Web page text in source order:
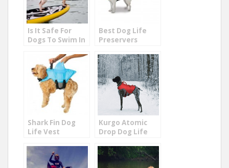
Is It Safe For
Dogs To Swim In
Best Dog Life
Preservers
Shark Fin Dog
Life Vest
Kurgo Atomic
Drop Dog Life